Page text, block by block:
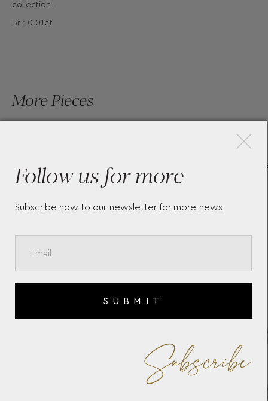
collection.
Br : 0.01ct
More Pieces
CHARNIÈRES SIGMA
BRACELET
Follow us for more
Subscribe now to our newsletter for more news
SUBMIT
Subscribe
×